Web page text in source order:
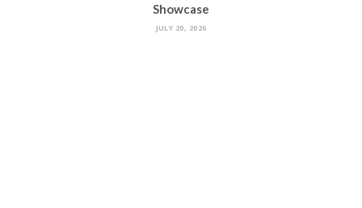
Showcase
JULY 20, 2026